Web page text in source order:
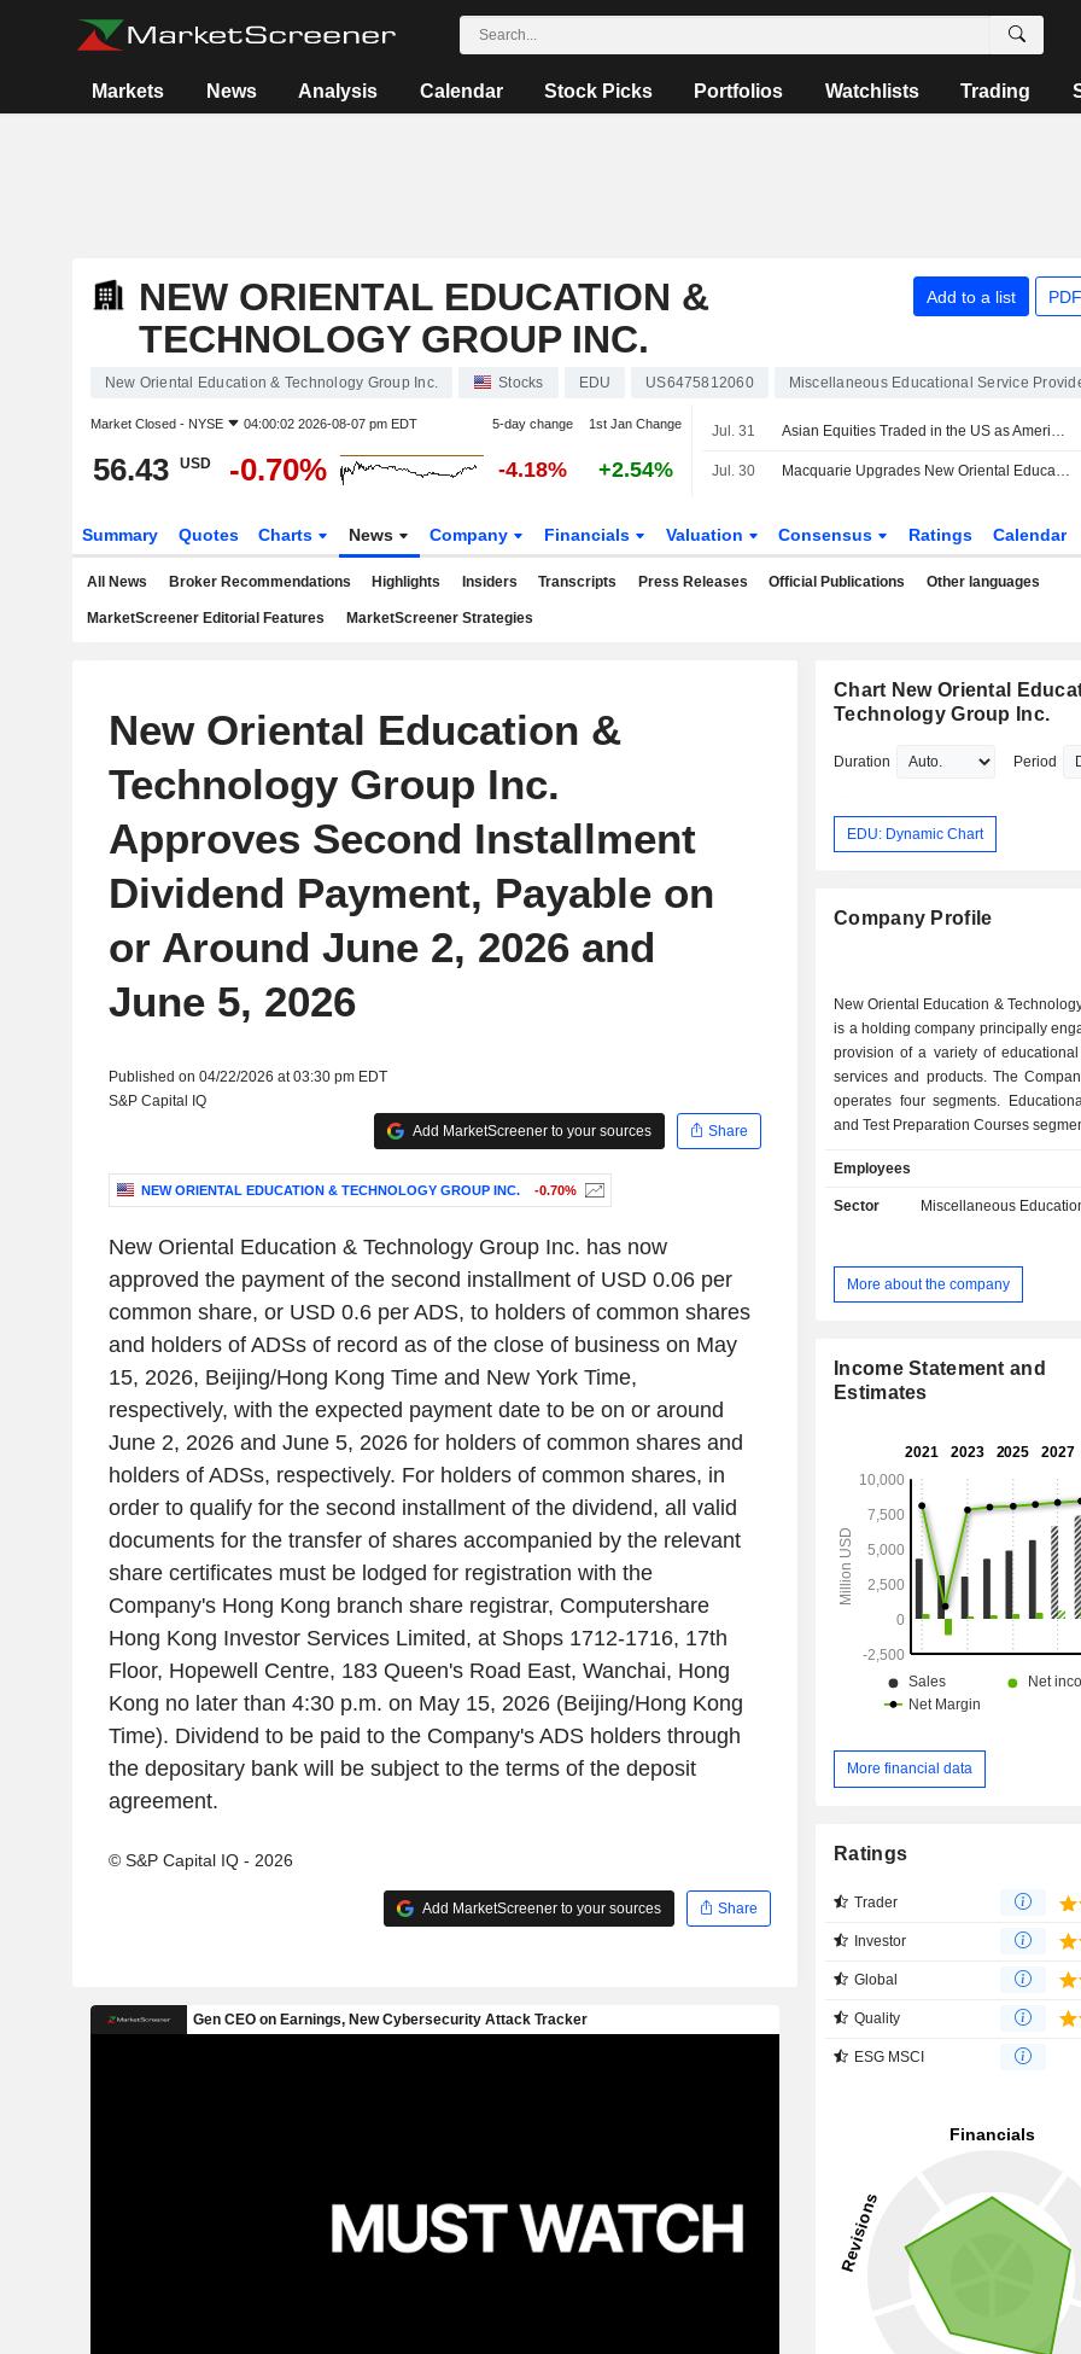
Markets News Analysis Calendar Stock Picks Portfolios Watchlists Trading
NEW ORIENTAL EDUCATION &
TECHNOLOGY GROUP INC.
Add to a list
New Oriental Education & Technology Group Inc. Stocks EDU US6475812060 Miscellaneous Educational Service
Market Closed - NYSE 04:00:02 2026-08-07 pm EDT 5-day change 1st Jan Change
56.43 USD -0.70% -4.18% +2.54%
Jul. 31 Asian Equities Traded in the US as American Depositary Receipts Edge Higher in Friday Trading
Jul. 30 Macquarie Upgrades New Oriental Education & Technology Group to Neutral From Underperform
Summary Quotes Charts News Company Financials Valuation Consensus Ratings Calendar
All News Broker Recommendations Highlights Insiders Transcripts Press Releases Official Publications Other languages
MarketScreener Editorial Features MarketScreener Strategies
New Oriental Education &
Technology Group Inc.
Approves Second Installment
Dividend Payment, Payable on
or Around June 2, 2026 and
June 5, 2026
Published on 04/22/2026 at 03:30 pm EDT
S&P Capital IQ
Add MarketScreener to your sources
Share
NEW ORIENTAL EDUCATION & TECHNOLOGY GROUP INC. -0.70%
New Oriental Education & Technology Group Inc. has now
approved the payment of the second installment of USD 0.06 per
common share, or USD 0.6 per ADS, to holders of common shares
and holders of ADSs of record as of the close of business on May
15, 2026, Beijing/Hong Kong Time and New York Time,
respectively, with the expected payment date to be on or around
June 2, 2026 and June 5, 2026 for holders of common shares and
holders of ADSs, respectively. For holders of common shares, in
order to qualify for the second installment of the dividend, all valid
documents for the transfer of shares accompanied by the relevant
share certificates must be lodged for registration with the
Company's Hong Kong branch share registrar, Computershare
Hong Kong Investor Services Limited, at Shops 1712-1716, 17th
Floor, Hopewell Centre, 183 Queen's Road East, Wanchai, Hong
Kong no later than 4:30 p.m. on May 15, 2026 (Beijing/Hong Kong
Time). Dividend to be paid to the Company's ADS holders through
the depositary bank will be subject to the terms of the deposit
agreement.
© S&P Capital IQ - 2026
Add MarketScreener to your sources Share
Chart New Oriental
Technology Group Inc.
Duration Period
EDU: Dynamic Chart
Company Profile
New Oriental Education &
is a holding company principally
provision of a variety of educational
services and products. The
operates four segments.
and Test Preparation Courses
and test preparation courses
education services. Private Label
Livestreaming E-Commerce
and livestreaming e-commerce
through East Buy. Overseas Study
overseas educational
college, graduate and career
segment is mainly engaged in
materials and distribution and other
Employees
Sector
Miscellaneous
More about the company
Income Statement and
Estimates
More financial data
Ratings
Trader
Investor
Global
Quality
ESG MSCI